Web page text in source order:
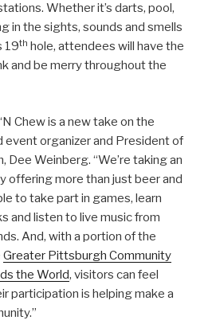
Whether it’s darts, pool,
in the sights, sounds and smells
19th hole, attendees will have the
and be merry throughout the
Chew is a new take on the
event organizer and President of
Weinberg. “We’re taking an
offering more than just beer and
to take part in games, learn
and listen to live music from
And, with a portion of the
Greater Pittsburgh Community
the World, visitors can feel
participation is helping make a